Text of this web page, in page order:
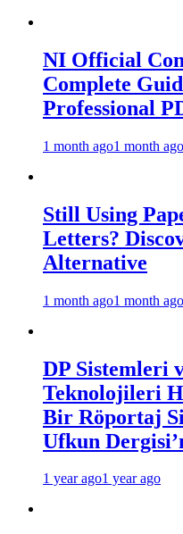
NI Official
Complete
Professional
1 month ago1 month ago
Still Using
Letters?
Alternative
1 month ago1 month ago
DP Sistemleri
Teknolojileri
Bir Röportaj
Ufkun
1 year ago1 year ago